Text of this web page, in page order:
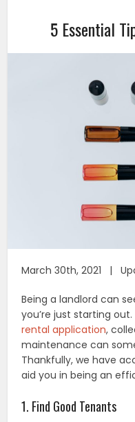
5 Essential
March 30th, 2021 |
Being a landlord can
you’re just starting
rental application,
maintenance can
Thankfully, we have
aid you in being an
1. Find Good Tenants